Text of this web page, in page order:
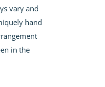
vary and
hand
in the